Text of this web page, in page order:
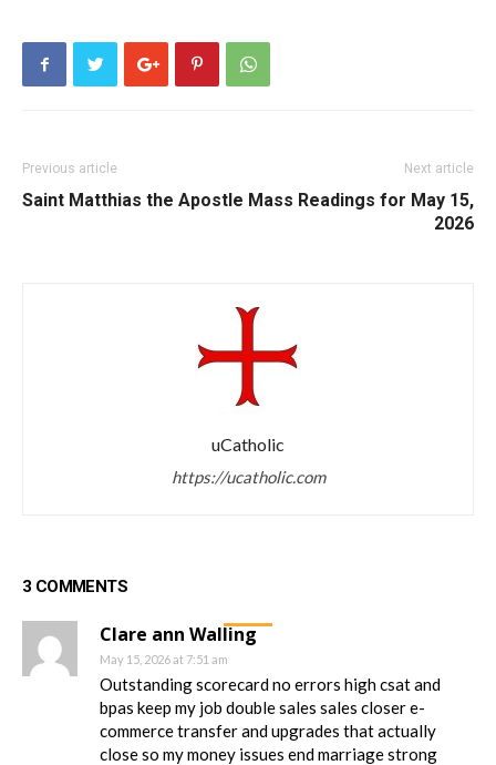
Previous article
Saint Matthias the Apostle
Next article
Mass Readings for May 15,
2026
uCatholic
https://ucatholic.com
3 COMMENTS
Clare ann Walling
May 15, 2026 at 7:51 am
Outstanding scorecard no errors high csat and
bpas keep my job double sales sales closer e-
commerce transfer and upgrades that actually
close so my money issues end marriage strong